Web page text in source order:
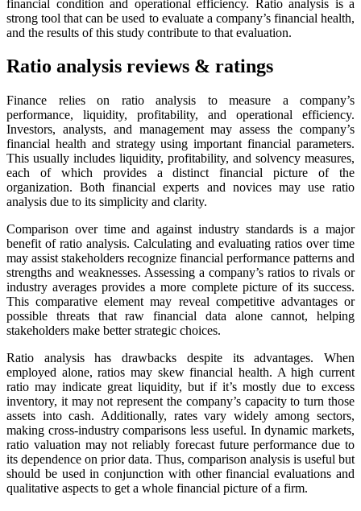
financial condition and operational efficiency. Ratio analysis is a
strong tool that can be used to evaluate a company’s financial health,
and the results of this study contribute to that evaluation.
Ratio analysis reviews & ratings
Finance relies on ratio analysis to measure a company’s
performance, liquidity, profitability, and operational efficiency.
Investors, analysts, and management may assess the company’s
financial health and strategy using important financial parameters.
This usually includes liquidity, profitability, and solvency measures,
each of which provides a distinct financial picture of the
organization. Both financial experts and novices may use ratio
analysis due to its simplicity and clarity.
Comparison over time and against industry standards is a major
benefit of ratio analysis. Calculating and evaluating ratios over time
may assist stakeholders recognize financial performance patterns and
strengths and weaknesses. Assessing a company’s ratios to rivals or
industry averages provides a more complete picture of its success.
This comparative element may reveal competitive advantages or
possible threats that raw financial data alone cannot, helping
stakeholders make better strategic choices.
Ratio analysis has drawbacks despite its advantages. When
employed alone, ratios may skew financial health. A high current
ratio may indicate great liquidity, but if it’s mostly due to excess
inventory, it may not represent the company’s capacity to turn those
assets into cash. Additionally, rates vary widely among sectors,
making cross-industry comparisons less useful. In dynamic markets,
ratio valuation may not reliably forecast future performance due to
its dependence on prior data. Thus, comparison analysis is useful but
should be used in conjunction with other financial evaluations and
qualitative aspects to get a whole financial picture of a firm.